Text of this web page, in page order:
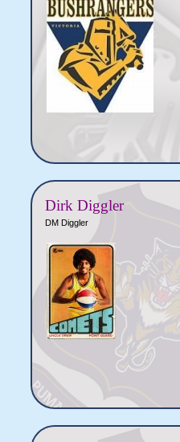
Dirk Diggler
DM Diggler